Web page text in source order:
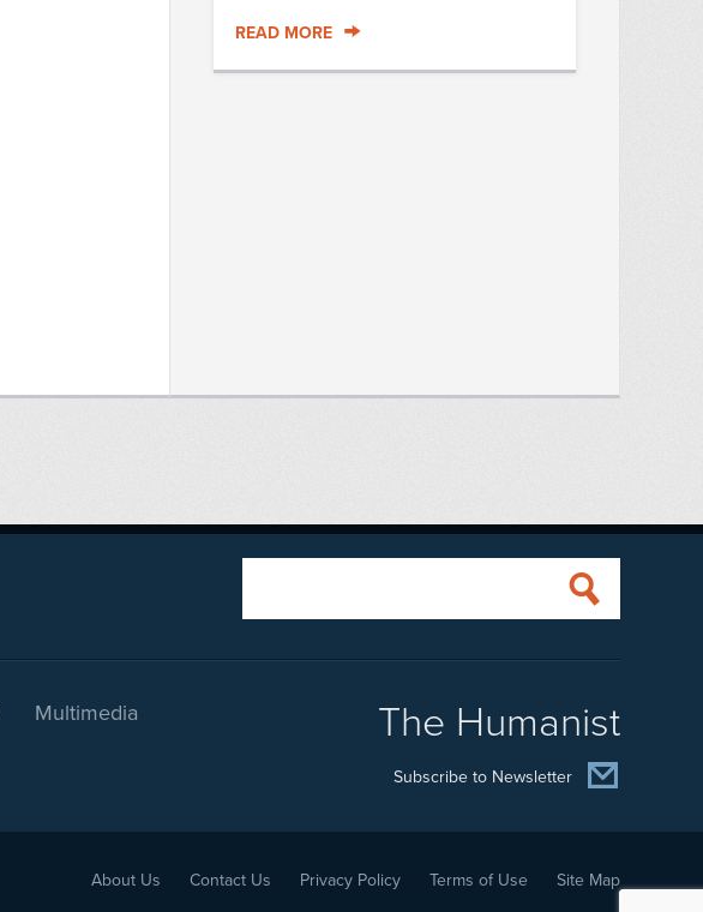
READ MORE
Multimedia The Humanist
Subscribe to Newsletter
About Us Contact Us Privacy Policy Terms of Use Site Map